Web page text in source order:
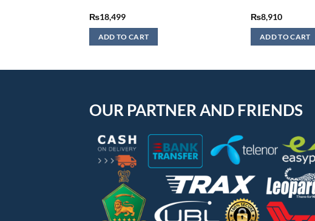
₨18,499
ADD TO CART
₨8,910
ADD TO CART
OUR PARTNER AND FRIENDS